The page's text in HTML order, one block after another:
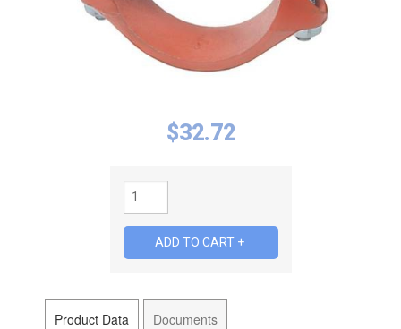
Product Data Documents
$32.72